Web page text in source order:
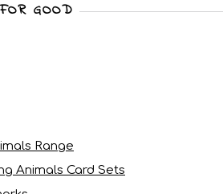
GOOD
Range
Animals Card Sets